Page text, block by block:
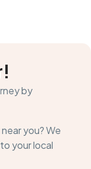
by
you? We
your local